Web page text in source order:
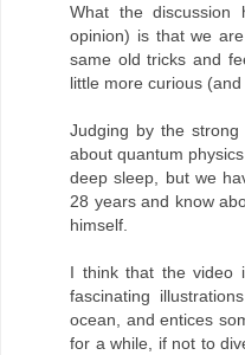
What the discussion
opinion) is that we
same old tricks and
little more curious
Judging by the
about quantum
deep sleep, but we
28 years and know
himself.
I think that the video
fascinating
ocean, and entices
for a while, if not to